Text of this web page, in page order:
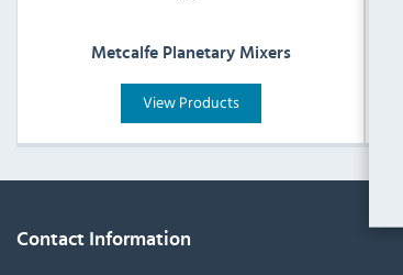
Metcalfe Planetary Mixers
View Products
Contact Information